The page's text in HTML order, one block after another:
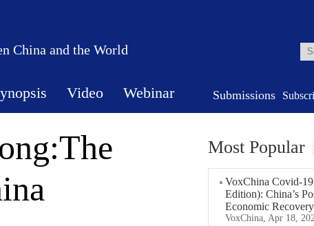
China and the World
Video Webinar Submissions
Most Popular
VoxChina Covid-
Edition): China’s
Economic Recovery
VoxChina, Apr 18,